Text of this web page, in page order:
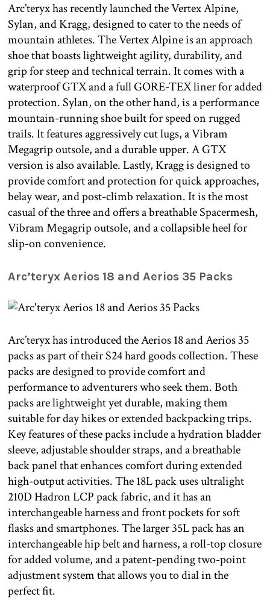
Arc’teryx has recently launched the Vertex Alpine,
Sylan, and Kragg, designed to cater to the needs of
mountain athletes. The Vertex Alpine is an approach
shoe that boasts lightweight agility, durability, and
grip for steep and technical terrain. It comes with a
waterproof GTX and a full GORE-TEX liner for added
protection. Sylan, on the other hand, is a performance
mountain-running shoe built for speed on rugged
trails. It features aggressively cut lugs, a Vibram
Megagrip outsole, and a durable upper. A GTX
version is also available. Lastly, Kragg is designed to
provide comfort and protection for quick approaches,
belay wear, and post-climb relaxation. It is the most
casual of the three and offers a breathable Spacermesh,
Vibram Megagrip outsole, and a collapsible heel for
slip-on convenience.
Arc’teryx Aerios 18 and Aerios 35 Packs
Arc’teryx has introduced the Aerios 18 and Aerios 35
packs as part of their S24 hard goods collection. These
packs are designed to provide comfort and
performance to adventurers who seek them. Both
packs are lightweight yet durable, making them
suitable for day hikes or extended backpacking trips.
Key features of these packs include a hydration bladder
sleeve, adjustable shoulder straps, and a breathable
back panel that enhances comfort during extended
high-output activities. The 18L pack uses ultralight
210D Hadron LCP pack fabric, and it has an
interchangeable harness and front pockets for soft
flasks and smartphones. The larger 35L pack has an
interchangeable hip belt and harness, a roll-top closure
for added volume, and a patent-pending two-point
adjustment system that allows you to dial in the
perfect fit.